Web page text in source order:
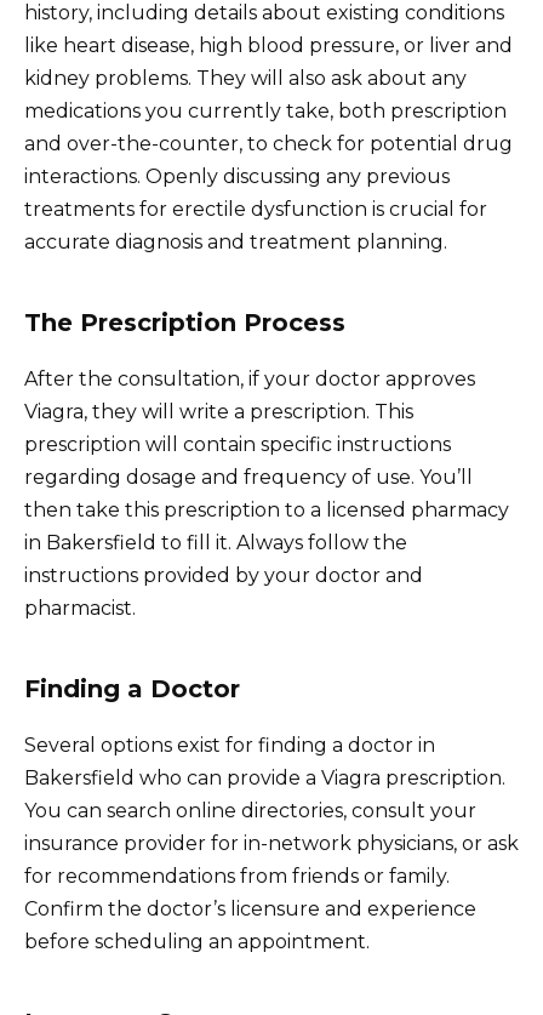
history, including details about existing conditions
like heart disease, high blood pressure, or liver and
kidney problems. They will also ask about any
medications you currently take, both prescription
and over-the-counter, to check for potential drug
interactions. Openly discussing any previous
treatments for erectile dysfunction is crucial for
accurate diagnosis and treatment planning.
The Prescription Process
After the consultation, if your doctor approves
Viagra, they will write a prescription. This
prescription will contain specific instructions
regarding dosage and frequency of use. You’ll
then take this prescription to a licensed pharmacy
in Bakersfield to fill it. Always follow the
instructions provided by your doctor and
pharmacist.
Finding a Doctor
Several options exist for finding a doctor in
Bakersfield who can provide a Viagra prescription.
You can search online directories, consult your
insurance provider for in-network physicians, or ask
for recommendations from friends or family.
Confirm the doctor’s licensure and experience
before scheduling an appointment.